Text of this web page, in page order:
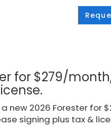
for $279/
a new 2026 Forester
signing plus tax &